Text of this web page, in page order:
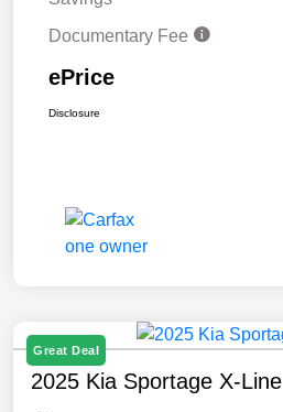
Documentary Fee
ePrice
Disclosure
Great Deal
2025 Kia Sportage X-Line